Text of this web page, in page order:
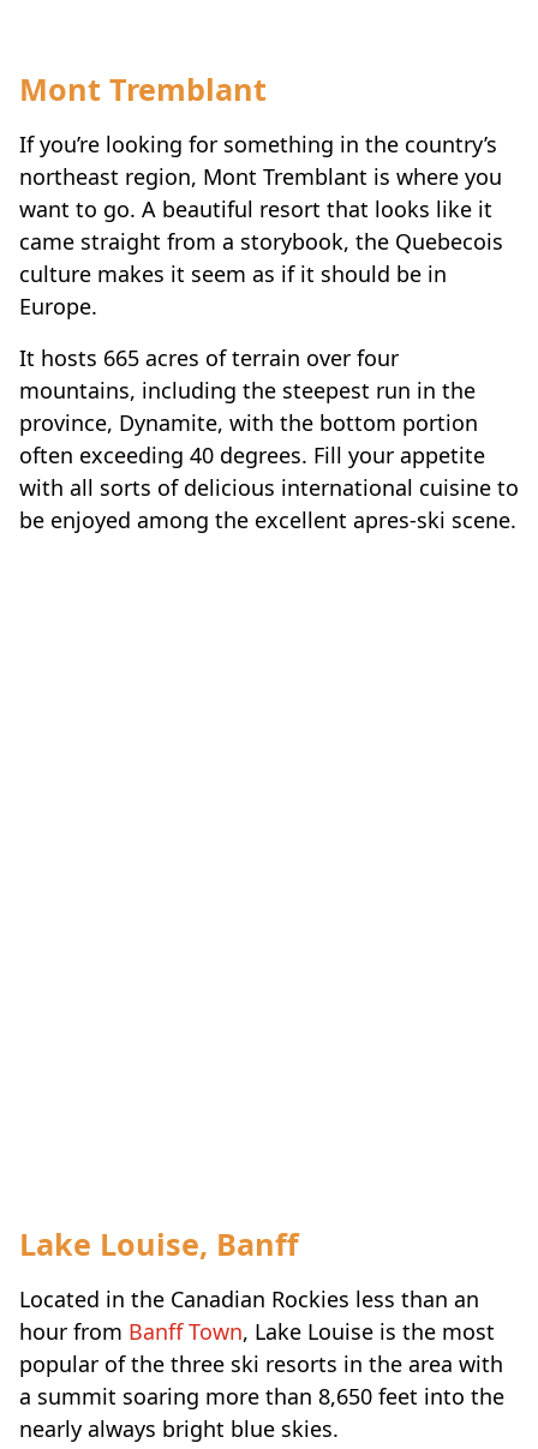
Mont Tremblant
If you’re looking for something in the country’s
northeast region, Mont Tremblant is where you
want to go. A beautiful resort that looks like it
came straight from a storybook, the Quebecois
culture makes it seem as if it should be in
Europe.
It hosts 665 acres of terrain over four
mountains, including the steepest run in the
province, Dynamite, with the bottom portion
often exceeding 40 degrees. Fill your appetite
with all sorts of delicious international cuisine to
be enjoyed among the excellent apres-ski scene.
Lake Louise, Banff
Located in the Canadian Rockies less than an
hour from Banff Town, Lake Louise is the most
popular of the three ski resorts in the area with
a summit soaring more than 8,650 feet into the
nearly always bright blue skies.